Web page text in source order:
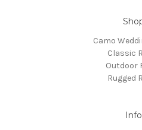
Camo
Classic
Outdoor
Rugged
Info